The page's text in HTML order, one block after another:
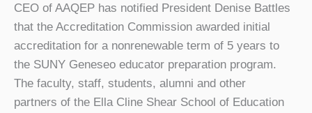
CEO of AAQEP has notified President Denise Battles
that the Accreditation Commission awarded initial
accreditation for a nonrenewable term of 5 years to
the SUNY Geneseo educator preparation program.
The faculty, staff, students, alumni and other
partners of the Ella Cline Shear School of Education